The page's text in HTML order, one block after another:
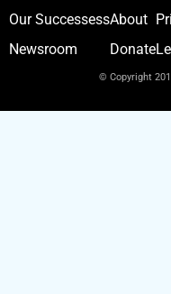
Our Successess
Newsroom
About
Donate
© Copyright